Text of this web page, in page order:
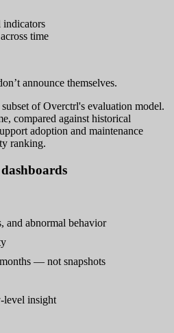
indicators
time
announce themselves.
of Overctrl's evaluation model.
compared against historical
adoption and maintenance
ranking.
and abnormal behavior
— not snapshots
level insight